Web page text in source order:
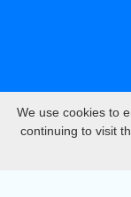
We use cookies to
continuing to visit